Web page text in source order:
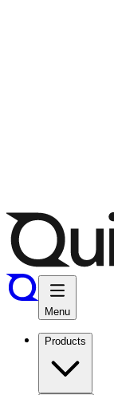
Menu
Products